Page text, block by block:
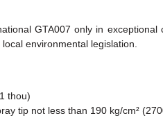
GTA007 only in
environmental legislation.
thou)
tip not less than 190 kg/cm²